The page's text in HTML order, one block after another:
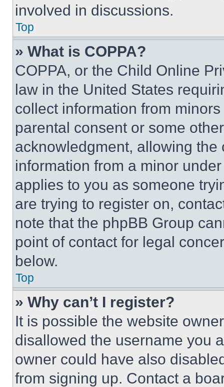
involved in discussions.
Top
» What is COPPA?
COPPA, or the Child Online
law in the United States
collect information from
parental consent or some
acknowledgment, allowing
information from a minor
applies to you as someone
are trying to register on,
note that the phpBB Group
point of contact for legal
below.
Top
» Why can’t I register?
It is possible the website
disallowed the username you
owner could have also
from signing up. Contact a